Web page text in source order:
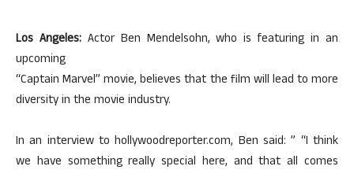
Los Angeles:Actor Ben Mendelsohn, who is featuring in an
upcoming
“Captain Marvel” movie, believes that the film will lead to more
diversity in the movie industry.
In an interview to hollywoodreporter.com, Ben said: ” “I think
we have something really special here, and that all comes